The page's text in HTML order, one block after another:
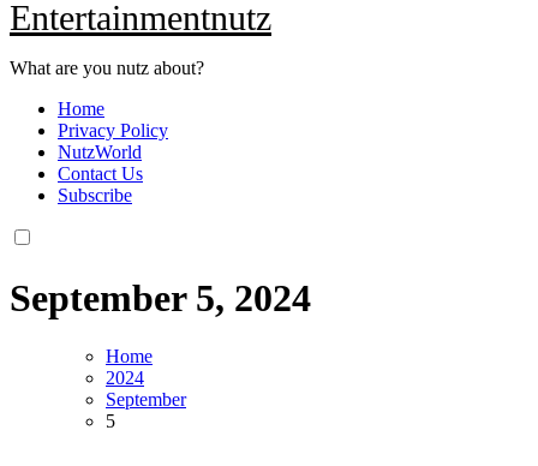
Entertainmentnutz
What are you nutz about?
Home
Privacy Policy
NutzWorld
Contact Us
Subscribe
September 5, 2024
Home
2024
September
5